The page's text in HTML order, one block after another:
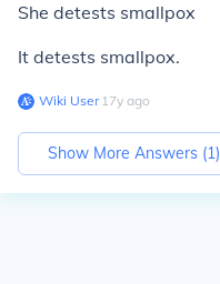
She detests smallpox
It detests smallpox.
Wiki User∙17y ago
Show More Answers (1)